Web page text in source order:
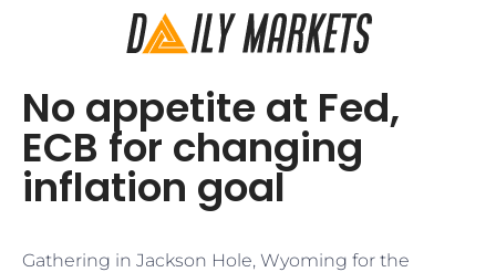
No appetite at Fed,
ECB for changing
inflation goal
Gathering in Jackson Hole, Wyoming for the